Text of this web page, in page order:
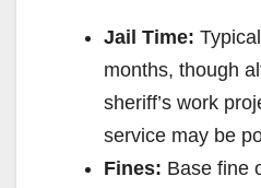
Jail Time:
months, though
sheriff’s work
service may be
Fines: Base fine